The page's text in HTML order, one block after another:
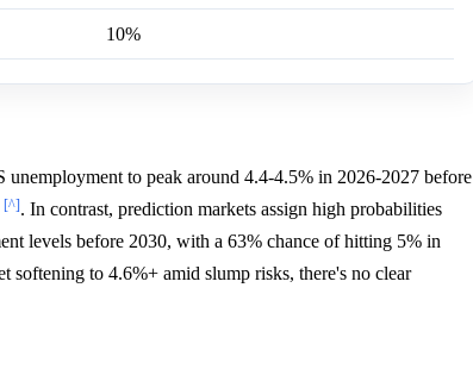
10%
to peak around 4.4-4.5% in 2026-2027 before
[^]. In contrast, prediction markets assign high probabilities
levels before 2030, with a 63% chance of hitting 5% in
softening to 4.6%+ amid slump risks, there's no clear